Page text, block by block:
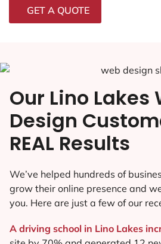
GET A QUOTE
Our Lino Lakes
Design
REAL Results
We’ve helped hundreds of
grow their online presence and
you. Here are just a few of our
A driving school in Lino Lakes